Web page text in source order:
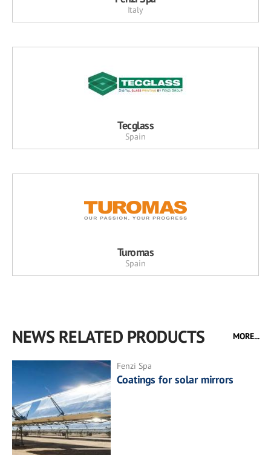
Italy
Tecglass
Spain
Turomas
Spain
NEWS RELATED PRODUCTS MORE...
Fenzi Spa
Coatings for solar mirrors